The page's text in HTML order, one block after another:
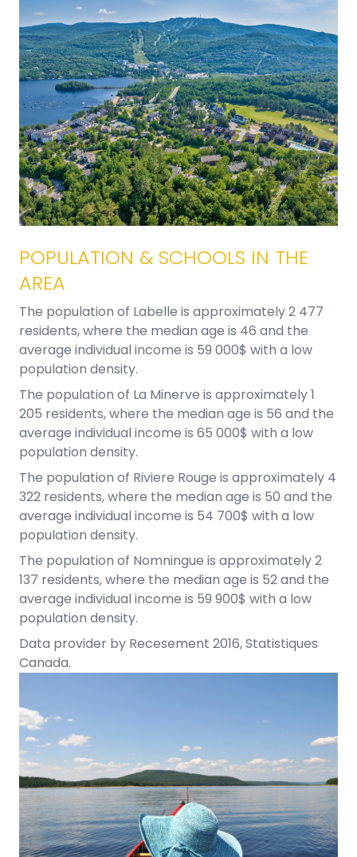
POPULATION & SCHOOLS IN THE
AREA
The population of Labelle is approximately 2 477
residents, where the median age is 46 and the
average individual income is 59 000$ with a low
population density.
The population of La Minerve is approximately 1
205 residents, where the median age is 56 and the
average individual income is 65 000$ with a low
population density.
The population of Riviere Rouge is approximately 4
322 residents, where the median age is 50 and the
average individual income is 54 700$ with a low
population density.
The population of Nomningue is approximately 2
137 residents, where the median age is 52 and the
average individual income is 59 900$ with a low
population density.
Data provider by Recesement 2016, Statistiques
Canada.